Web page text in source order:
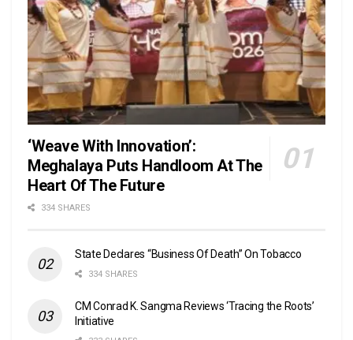
‘Weave With Innovation’:
Meghalaya Puts Handloom At The
Heart Of The Future
334 SHARES
State Declares “Business Of Death” On Tobacco
334 SHARES
CM Conrad K. Sangma Reviews ‘Tracing the Roots’
Initiative